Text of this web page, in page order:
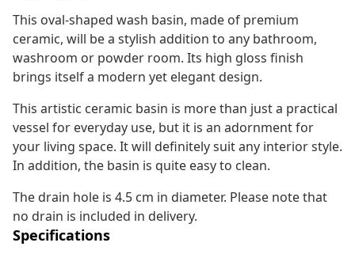
This oval-shaped wash basin, made of premium
ceramic, will be a stylish addition to any bathroom,
washroom or powder room. Its high gloss finish
brings itself a modern yet elegant design.
This artistic ceramic basin is more than just a practical
vessel for everyday use, but it is an adornment for
your living space. It will definitely suit any interior style.
In addition, the basin is quite easy to clean.
The drain hole is 4.5 cm in diameter. Please note that
no drain is included in delivery.
Specifications